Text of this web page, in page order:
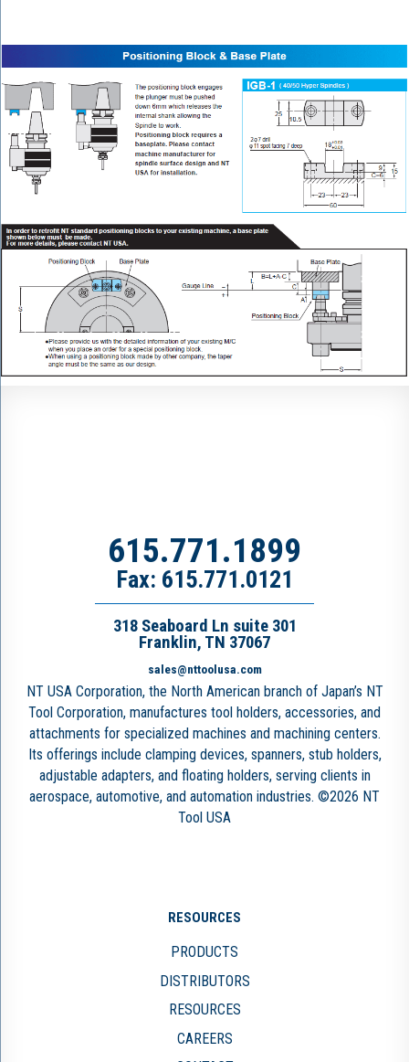
615.771.1899
Fax: 615.771.0121
318 Seaboard Ln suite 301
Franklin, TN 37067
sales@nttoolusa.com
NT USA Corporation, the North American branch of Japan’s NT
Tool Corporation, manufactures tool holders, accessories, and
attachments for specialized machines and machining centers.
Its offerings include clamping devices, spanners, stub holders,
adjustable adapters, and floating holders, serving clients in
aerospace, automotive, and automation industries. ©2026 NT
Tool USA
RESOURCES
PRODUCTS
DISTRIBUTORS
RESOURCES
CAREERS